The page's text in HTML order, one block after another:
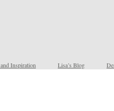
Inspiration Lisa’s Blog